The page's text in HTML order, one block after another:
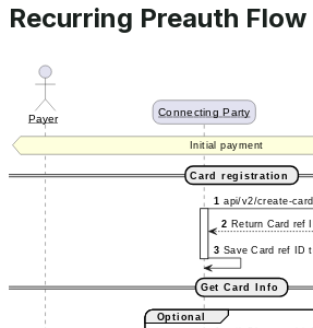
Recurring Preauth Flow